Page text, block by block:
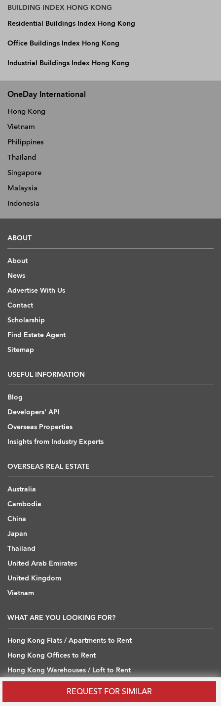
REQUEST FOR SIMILAR
BUILDING INDEX HONG KONG
Residential Buildings Index Hong Kong
Office Buildings Index Hong Kong
Industrial Buildings Index Hong Kong
OneDay International
Hong Kong
Vietnam
Philippines
Thailand
Singapore
Malaysia
Indonesia
ABOUT
About
News
Advertise With Us
Contact
Scholarship
Find Estate Agent
Sitemap
USEFUL INFORMATION
Blog
Developers' API
Overseas Properties
Insights from Industry Experts
OVERSEAS REAL ESTATE
Australia
Cambodia
China
Japan
Thailand
United Arab Emirates
United Kingdom
Vietnam
WHAT ARE YOU LOOKING FOR?
Hong Kong Flats / Apartments to Rent
Hong Kong Offices to Rent
Hong Kong Warehouses / Loft to Rent
Hong Kong Carpark to Rent